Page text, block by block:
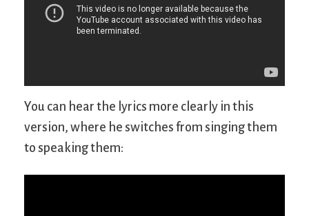
You can hear the lyrics more clearly in this
version, where he switches from singing them
to speaking them: